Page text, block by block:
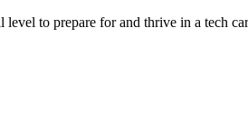
to prepare for and thrive in a tech